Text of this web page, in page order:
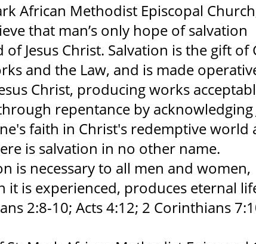
African Methodist Episcopal
that man’s only hope of salvation
Jesus Christ. Salvation is the gift of
and the Law, and is made
Christ, producing works
repentance by acknowledging
faith in Christ's redemptive world
is salvation in no other name.
is necessary to all men and women,
it is experienced, produces eternal
2:8-10; Acts 4:12; 2 Corinthians